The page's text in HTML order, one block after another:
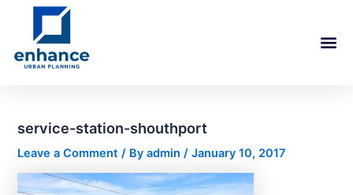
content
service-station-shouthport
Leave a Comment / Byadmin/January 10, 2017